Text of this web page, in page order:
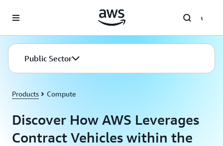
Public Sector
Products Compute
Discover How AWS Leverages
Contract Vehicles within the